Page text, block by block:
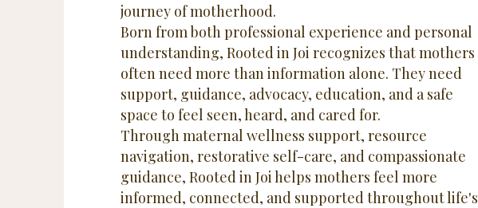
journey of motherhood.
Born from both professional experience and personal
understanding, Rooted in Joi recognizes that mothers
often need more than information alone. They need
support, guidance, advocacy, education, and a safe
space to feel seen, heard, and cared for.
Through maternal wellness support, resource
navigation, restorative self-care, and compassionate
guidance, Rooted in Joi helps mothers feel more
informed, connected, and supported throughout life's